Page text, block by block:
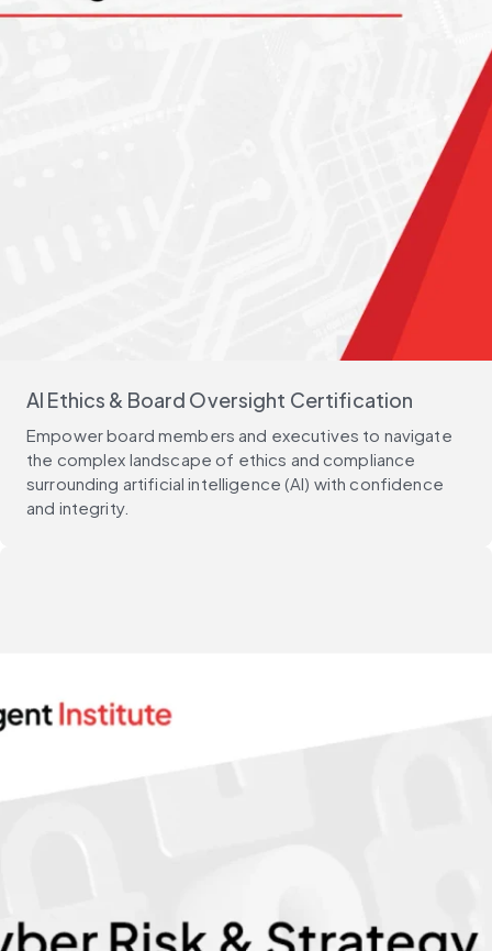
AI Ethics & Board Oversight Certification
Empower board members and executives to navigate
the complex landscape of ethics and compliance
surrounding artificial intelligence (AI) with confidence
and integrity.